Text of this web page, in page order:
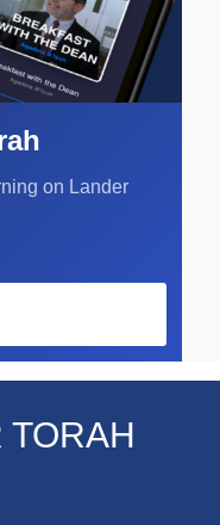
on Lander
TORAH